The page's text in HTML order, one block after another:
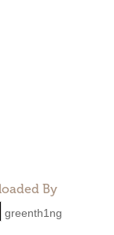
By
greenth1ng